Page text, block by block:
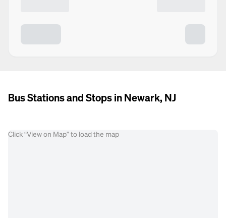
Bus Stations and Stops in Newark, NJ
Click “View on Map” to load the map